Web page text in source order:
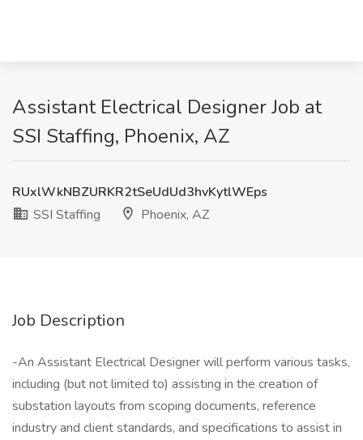
Assistant Electrical Designer Job at
SSI Staffing, Phoenix, AZ
RUxlWkNBZURKR2tSeUdUd3hvKytlWEps
SSI Staffing
Phoenix, AZ
Job Description
-An Assistant Electrical Designer will perform various tasks,
including (but not limited to) assisting in the creation of
substation layouts from scoping documents, reference
industry and client standards, and specifications to assist in